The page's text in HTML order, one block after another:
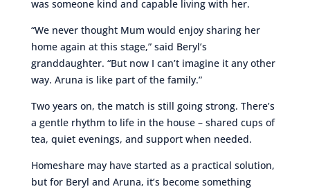
was someone kind and capable living with her.
“We never thought Mum would enjoy sharing her
home again at this stage,” said Beryl’s
granddaughter. “But now I can’t imagine it any other
way. Aruna is like part of the family.”
Two years on, the match is still going strong. There’s
a gentle rhythm to life in the house – shared cups of
tea, quiet evenings, and support when needed.
Homeshare may have started as a practical solution,
but for Beryl and Aruna, it’s become something